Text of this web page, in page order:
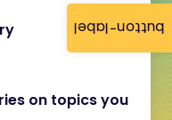
button-label
on topics you